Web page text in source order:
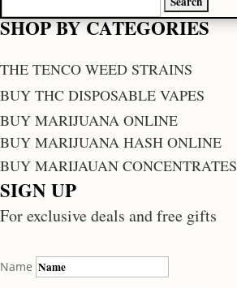
for:
SHOP BY CATEGORIES
THE TENCO WEED STRAINS
BUY THC DISPOSABLE VAPES
BUY MARIJUANA ONLINE
BUY MARIJUANA HASH ONLINE
BUY MARIJAUAN CONCENTRATES
SIGN UP
For exclusive deals and free gifts
Name